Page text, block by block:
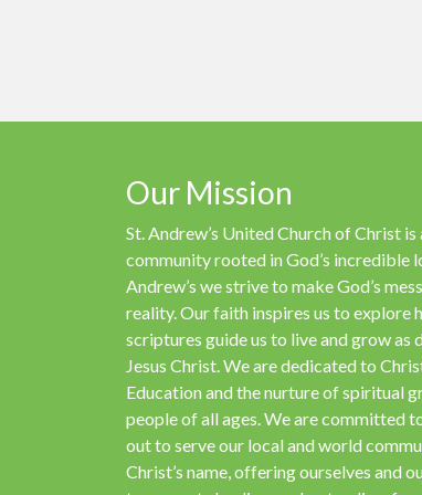
Our Mission
St. Andrew’s United Church of Christ is
community rooted in God’s incredible
Andrew’s we strive to make God’s
reality. Our faith inspires us to explore
scriptures guide us to live and grow as
Jesus Christ. We are dedicated to
Education and the nurture of spiritual
people of all ages. We are committed
out to serve our local and world
Christ’s name, offering ourselves and